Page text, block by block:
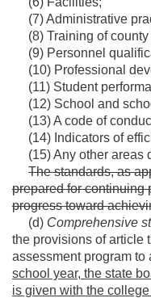
(7) Administrative
(8) Training of county
(9) Personnel
(10) Professional
(11) Student
(12) School and
(13) A code of
(14) Indicators of
(15) Any other areas
The standards, as
prepared for continuing
progress toward
(d) Comprehensive
the provisions of article
assessment program
school year, the state
is given with the